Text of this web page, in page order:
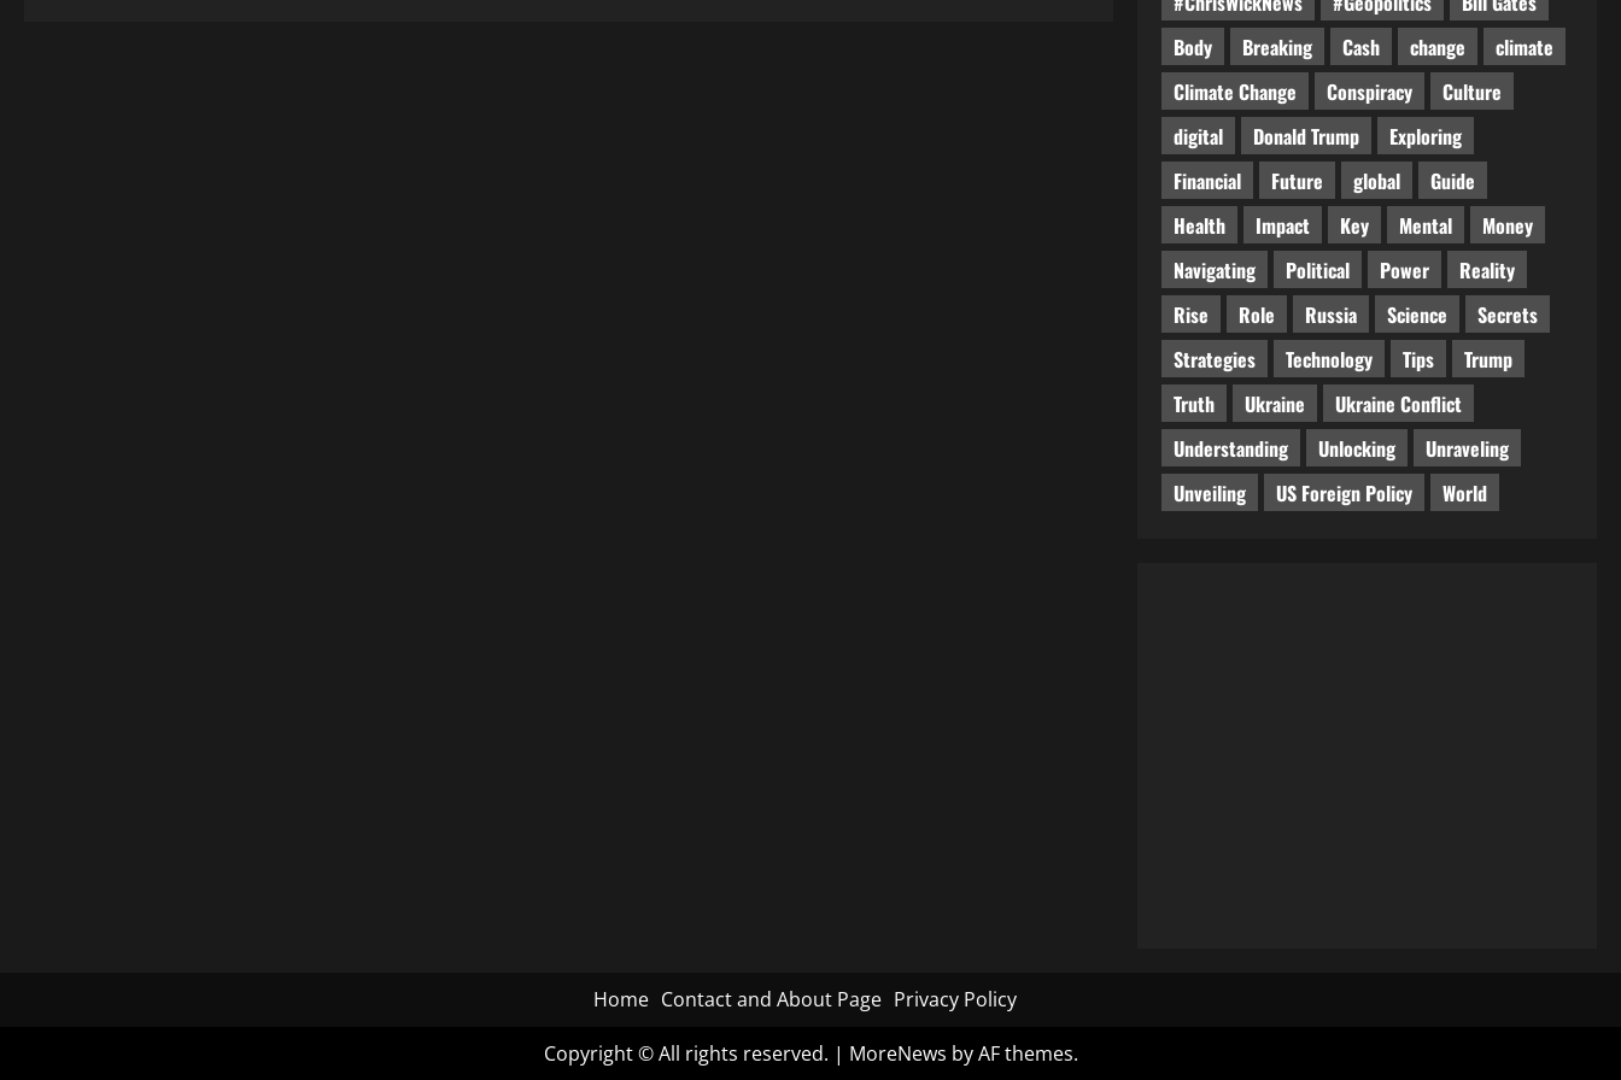
Body
Breaking Cash change
climate
Climate Change
Conspiracy
Culture
digital
Donald Trump
Exploring
Financial
Future global
Guide
Health
Impact Key Mental
Money
Navigating
Political Power
Reality
Rise
Role Russia Science
Secrets
Strategies
Technology Tips
Trump
Truth
Ukraine
Ukraine Conflict
Understanding
Unlocking
Unraveling
Unveiling
US Foreign Policy World
Home Contact and About Page Privacy Policy
Copyright © All rights reserved. | MoreNews by AF themes.